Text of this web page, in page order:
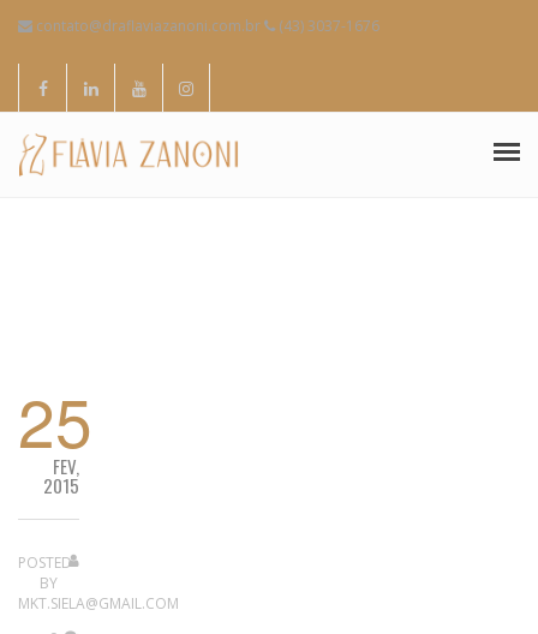
contato@draflaviazanoni.com.br (43) 3037-1676
25
FEV,
2015
POSTED
BY
MKT.SIELA@GMAIL.COM